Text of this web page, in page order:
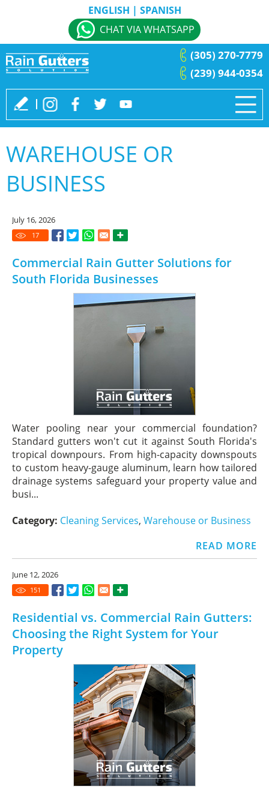
ENGLISH | SPANISH
CHAT VIA WHATSAPP
(239) 944-0354
(305) 270-7779
WAREHOUSE OR
BUSINESS
July 16, 2026
17
Commercial Rain Gutter Solutions for
South Florida Businesses
Water pooling near your commercial foundation?
Standard gutters won't cut it against South Florida's
tropical downpours. From high-capacity downspouts
to custom heavy-gauge aluminum, learn how tailored
drainage systems safeguard your property value and
busi...
Category: Cleaning Services, Warehouse or Business
READ MORE
June 12, 2026
151
Residential vs. Commercial Rain Gutters:
Choosing the Right System for Your
Property